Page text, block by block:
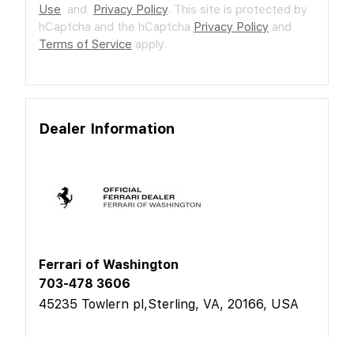
Use and Privacy Policy. This site is protected by
hCaptcha and the hCaptcha Privacy Policy and
Terms of Service apply.
Dealer Information
Ferrari of Washington
703-478 3606
45235 Towlern pl,Sterling, VA, 20166, USA